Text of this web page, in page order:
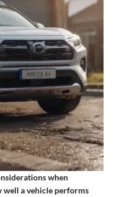
when
well a vehicle performs